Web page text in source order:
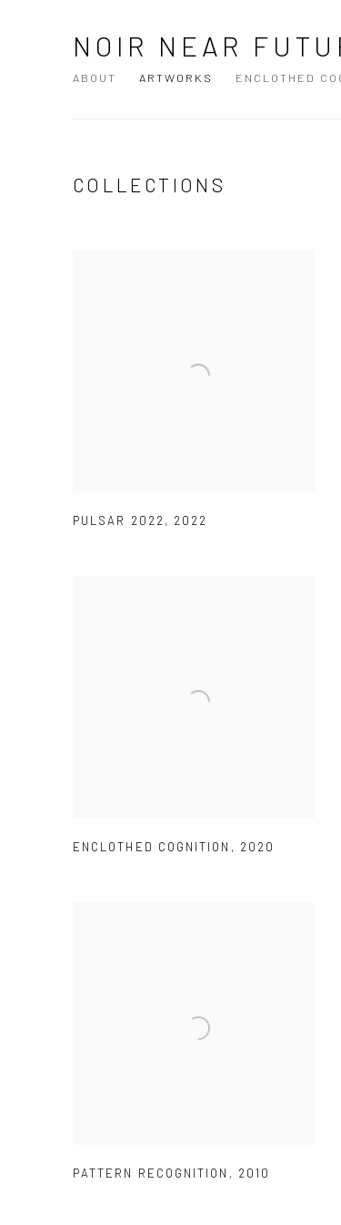
NOIR NEAR
ABOUT ARTWORKS ENCLOTHED
COLLECTIONS
PULSAR 2022 , 2022
ENCLOTHED COGNITION , 2020
PATTERN RECOGNITION , 2010